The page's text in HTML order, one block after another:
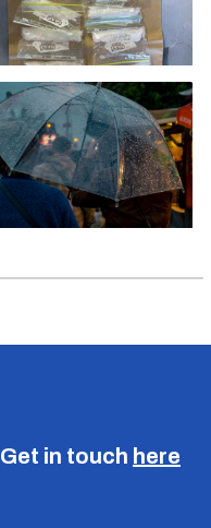
Get in touch here